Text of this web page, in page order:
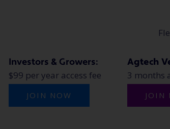
Investors & Growers:
$99 per year access fee
JOIN NOW
Agtech
3 months
JOIN